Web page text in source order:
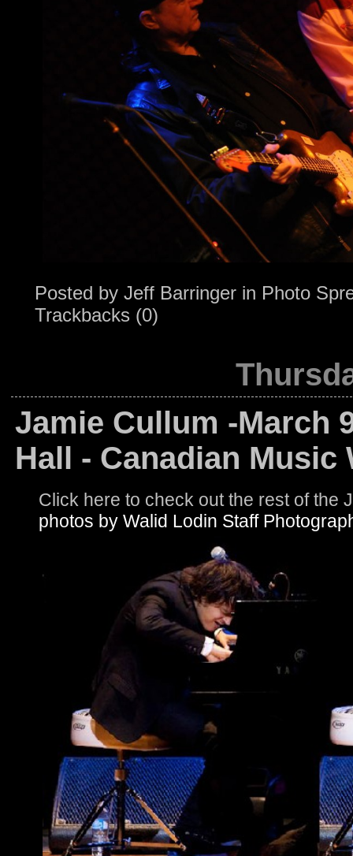
Posted by Jeff Barringer in Photo
Trackbacks (0)
Jamie Cullum -March
Hall - Canadian Music
Click here to check out the rest of the
photos by Walid Lodin Staff